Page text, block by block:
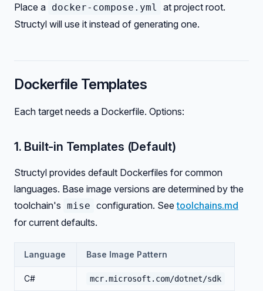
Place a docker-compose.yml
at project root.
Structyl will use it instead of generating one.
Dockerfile Templates
Each target needs a Dockerfile. Options:
1. Built-in Templates (Default)
Structyl provides default Dockerfiles for common
languages. Base image versions are determined by the
toolchain's mise configuration. Seetoolchains.md
for current defaults.
Language Base Image Pattern
C# mcr.microsoft.com/dotnet/sdk